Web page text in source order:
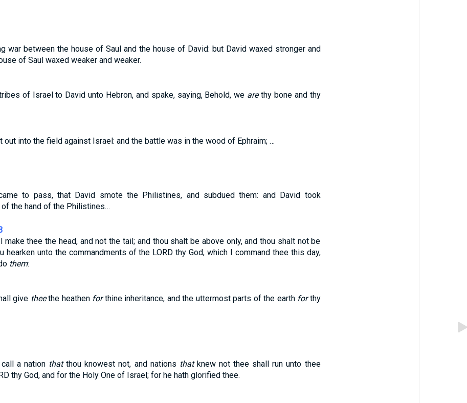
war between the house of Saul and the house of David: but David waxed stronger and
of Saul waxed weaker and weaker.
of Israel to David unto Hebron, and spake, saying, Behold, we arethy bone and thy
out into the field against Israel: and the battle was in the wood of Ephraim; …
to pass, that David smote the Philistines, and subdued them: and David took
of the hand of the Philistines…
make thee the head, and not the tail; and thou shalt be above only, and thou shalt not be
hearken unto the commandments of the LORD thy God, which I command thee this day,
them:
give theethe heathen forthine inheritance, and the uttermost parts of the earth forthy
a nation thatthou knowest not, and nations thatknew not thee shall run unto thee
thy God, and for the Holy One of Israel; for he hath glorified thee.